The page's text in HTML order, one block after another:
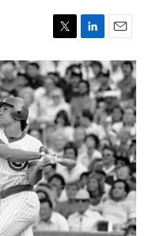
T
w
i
t
t
e
r
L
i
n
k
e
d
I
n
E
m
a
i
l